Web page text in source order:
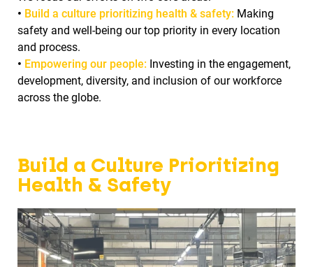
• Build a culture prioritizing health & safety: Making
safety and well-being our top priority in every location
and process.
• Empowering our people: Investing in the engagement,
development, diversity, and inclusion of our workforce
across the globe.
Build a Culture Prioritizing
Health & Safety